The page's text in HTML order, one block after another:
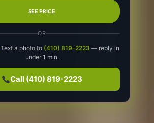
SEE PRICE
OR
Text a photo to (410) 819-2223 — reply in
under 1 min.
Call (410) 819-2223